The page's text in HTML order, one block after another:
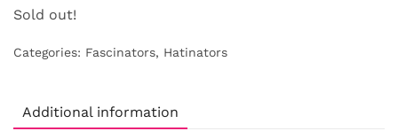
Sold out!
Categories: Fascinators, Hatinators
Additional information